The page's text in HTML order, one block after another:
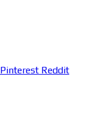
Pinterest Reddit